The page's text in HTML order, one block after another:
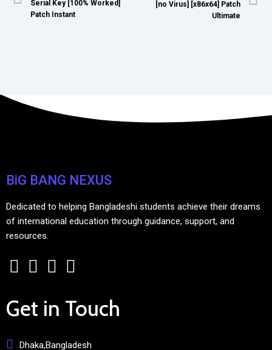
Serial Key [100% Worked]
Patch Instant
[no Virus] [x86x64] Patch
Ultimate
BiG BANG NEXUS
Dedicated to helping Bangladeshi students achieve their dreams
of international education through guidance, support, and
resources.
Get in Touch
Dhaka,Bangladesh